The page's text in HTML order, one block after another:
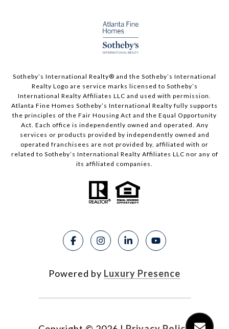
Sotheby’s International Realty®️ and the Sotheby’s International
Realty Logo are service marks licensed to Sotheby’s
International Realty Affiliates LLC and used with permission.
Atlanta Fine Homes Sotheby’s International Realty fully supports
the principles of the Fair Housing Act and the Equal Opportunity
Act. Each office is independently owned and operated. Any
services or products provided by independently owned and
operated franchisees are not provided by, affiliated with or
related to Sotheby’s International Realty Affiliates LLC nor any of
its affiliated companies.
Powered by Luxury Presence